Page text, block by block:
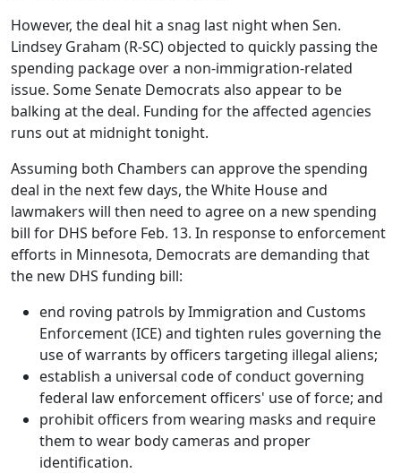
However, the deal hit a snag last night when Sen.
Lindsey Graham (R-SC) objected to quickly passing the
spending package over a non-immigration-related
issue. Some Senate Democrats also appear to be
balking at the deal. Funding for the affected agencies
runs out at midnight tonight.
Assuming both Chambers can approve the spending
deal in the next few days, the White House and
lawmakers will then need to agree on a new spending
bill for DHS before Feb. 13. In response to enforcement
efforts in Minnesota, Democrats are demanding that
the new DHS funding bill:
end roving patrols by Immigration and Customs
Enforcement (ICE) and tighten rules governing the
use of warrants by officers targeting illegal aliens;
establish a universal code of conduct governing
federal law enforcement officers' use of force; and
prohibit officers from wearing masks and require
them to wear body cameras and proper
identification.